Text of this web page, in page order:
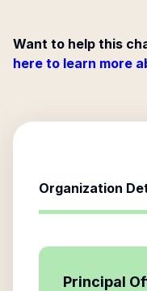
Want to help this
here to learn more
Organization
Principal